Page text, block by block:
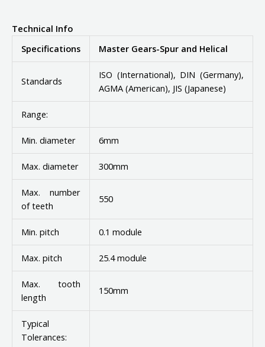
Technical Info
Specifications
Master Gears-Spur and Helical
Standards
ISO (International), DIN (Germany),
AGMA (American), JIS (Japanese)
Range:
Min. diameter 6mm
Max. diameter 300mm
Max. number
of teeth
550
Min. pitch 0.1 module
Max. pitch 25.4 module
Max. tooth
length
150mm
Typical
Tolerances: